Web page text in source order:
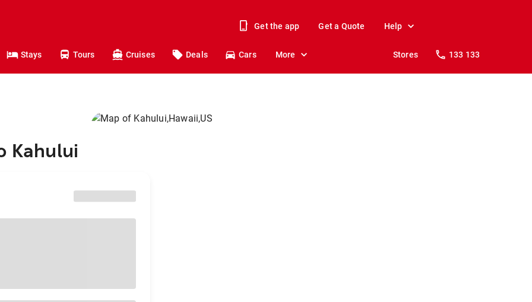
Get the app Get a Quote Help
Stays Tours Cruises Deals Cars More Stores 133 133
Kahului